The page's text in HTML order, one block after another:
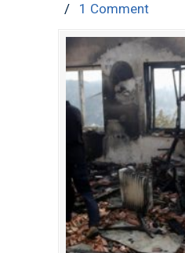
/ 1 Comment